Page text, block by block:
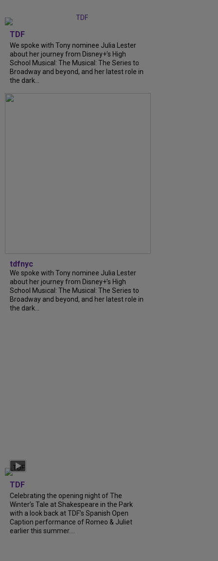
TDF
We spoke with Tony nominee Julia Lester
about her journey from Disney+’s High
School Musical: The Musical: The Series to
Broadway and beyond, and her latest role in
the dark...
tdfnyc
We spoke with Tony nominee Julia Lester
about her journey from Disney+’s High
School Musical: The Musical: The Series to
Broadway and beyond, and her latest role in
the dark...
TDF
Celebrating the opening night of The
Winter’s Tale at Shakespeare in the Park
with a look back at TDF’s Spanish Open
Caption performance of Romeo & Juliet
earlier this summer....